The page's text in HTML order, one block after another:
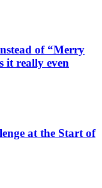
of “Merry
it really even
at the Start of